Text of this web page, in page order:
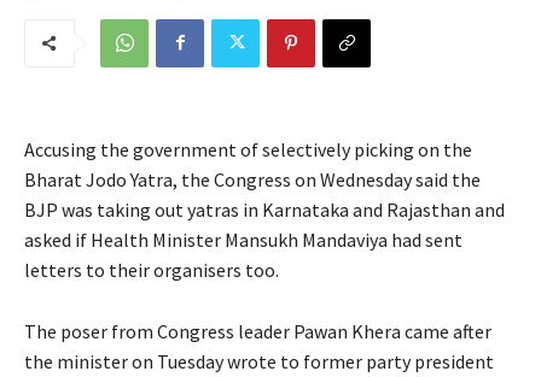
Accusing the government of selectively picking on the
Bharat Jodo Yatra, the Congress on Wednesday said the
BJP was taking out yatras in Karnataka and Rajasthan and
asked if Health Minister Mansukh Mandaviya had sent
letters to their organisers too.
The poser from Congress leader Pawan Khera came after
the minister on Tuesday wrote to former party president